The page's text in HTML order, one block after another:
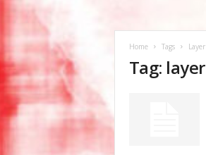
Home Tags Layer
Tag: layer